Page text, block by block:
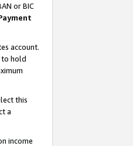
or BIC
account.
to hold
this
a
income